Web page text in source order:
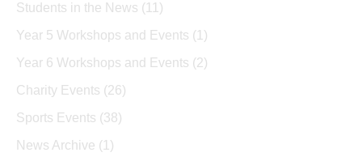
Students in the News (11)
Year 5 Workshops and Events (1)
Year 6 Workshops and Events (2)
Charity Events (26)
Sports Events (38)
News Archive (1)